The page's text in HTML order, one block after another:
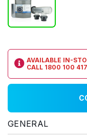
AVAILABLE IN-
CALL 1800 100 417
GENERAL